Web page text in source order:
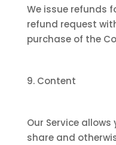
We issue refunds
refund request
purchase of the
9. Content
Our Service
share and